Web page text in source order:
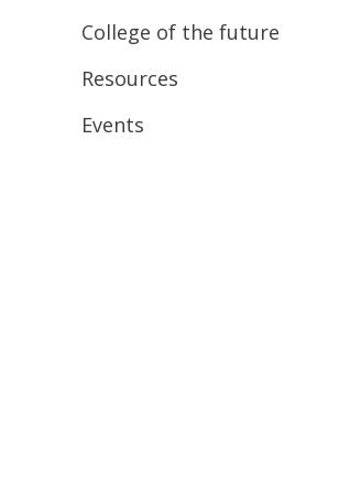
College of the future
Resources
Events